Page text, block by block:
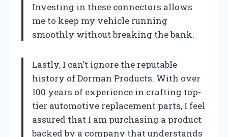
Investing in these connectors allows
me to keep my vehicle running
smoothly without breaking the bank.
Lastly, I can’t ignore the reputable
history of Dorman Products. With over
100 years of experience in crafting top-
tier automotive replacement parts, I feel
assured that I am purchasing a product
backed by a company that understands